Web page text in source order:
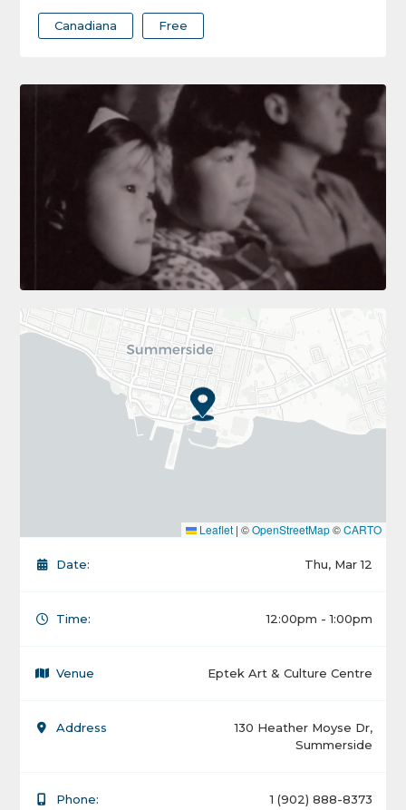
Canadiana Free
Leaflet | ©OpenStreetMap©CARTO
Date: Thu, Mar 12
Time: 12:00pm - 1:00pm
Venue Eptek Art & Culture Centre
Address
130 Heather Moyse Dr,
Summerside
Phone: 1 (902) 888-8373